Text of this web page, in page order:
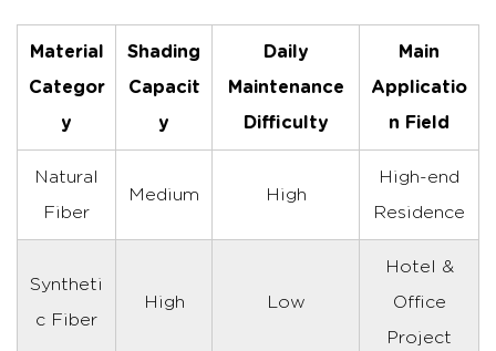
Material
Categor
y
Shading
Capacit
y
Daily
Maintenance
Difficulty
Main
Applicatio
n Field
Natural
Fiber
Medium High
High-end
Residence
Syntheti
c Fiber
High Low
Hotel &
Office
Project